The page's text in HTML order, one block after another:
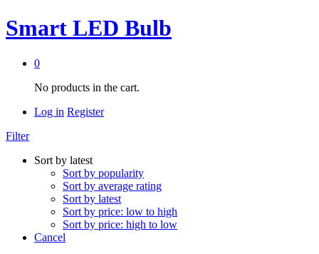
Smart LED Bulb
0
No products in the cart.
Log in Register
Filter
Sort by latest
Sort by popularity
Sort by average rating
Sort by latest
Sort by price: low to high
Sort by price: high to low
Cancel